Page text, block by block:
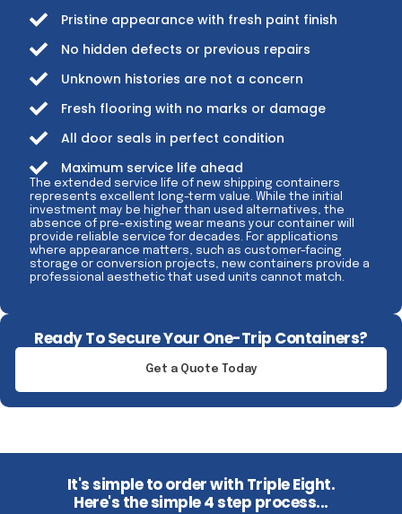
Pristine appearance with fresh paint finish
No hidden defects or previous repairs
Unknown histories are not a concern
Fresh flooring with no marks or damage
All door seals in perfect condition
Maximum service life ahead
The extended service life of new shipping containers
represents excellent long-term value. While the initial
investment may be higher than used alternatives, the
absence of pre-existing wear means your container will
provide reliable service for decades. For applications
where appearance matters, such as customer-facing
storage or conversion projects, new containers provide a
professional aesthetic that used units cannot match.
Ready To Secure Your One-Trip Containers?
Get a Quote Today
It's simple to order with Triple Eight.
Here's the simple 4 step process...